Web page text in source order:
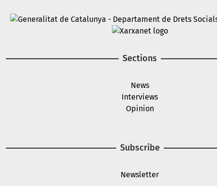
Image
Sections
News
Interviews
Opinion
Subscribe
Newsletter